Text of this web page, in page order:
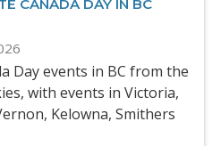
CANADA DAY IN BC
Day events in BC from the
with events in Victoria,
Kelowna, Smithers